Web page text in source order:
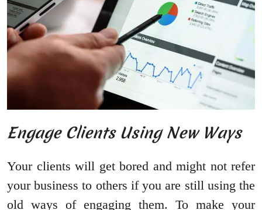
Engage Clients Using New Ways
Your clients will get bored and might not refer
your business to others if you are still using the
old ways of engaging them. To make your